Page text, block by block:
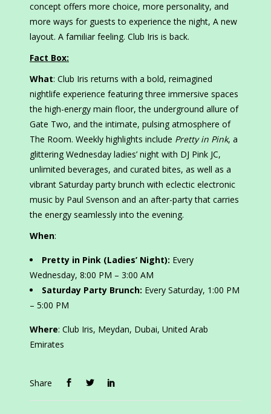
concept offers more choice, more personality, and
more ways for guests to experience the night, A new
layout. A familiar feeling. Club Iris is back.
Fact Box:
What: Club Iris returns with a bold, reimagined
nightlife experience featuring three immersive spaces
the high-energy main floor, the underground allure of
Gate Two, and the intimate, pulsing atmosphere of
The Room. Weekly highlights include Pretty in Pink, a
glittering Wednesday ladies’ night with DJ Pink JC,
unlimited beverages, and curated bites, as well as a
vibrant Saturday party brunch with eclectic electronic
music by Paul Svenson and an after-party that carries
the energy seamlessly into the evening.
When:
Pretty in Pink (Ladies’ Night): Every
Wednesday, 8:00 PM – 3:00 AM
Saturday Party Brunch: Every Saturday, 1:00 PM
– 5:00 PM
Where: Club Iris, Meydan, Dubai, United Arab
Emirates
Share